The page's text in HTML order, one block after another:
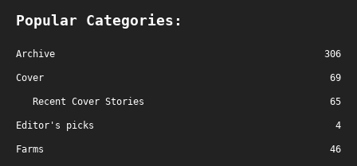
Popular Categories:
Archive 306
Cover 69
Recent Cover Stories 65
Editor's picks 4
Farms 46